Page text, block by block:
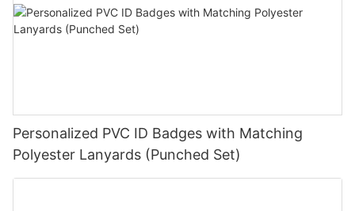
Personalized PVC ID Badges with Matching
Polyester Lanyards (Punched Set)